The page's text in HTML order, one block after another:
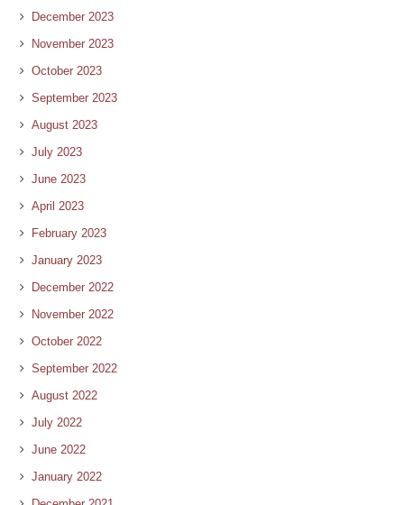
December 2023
November 2023
October 2023
September 2023
August 2023
July 2023
June 2023
April 2023
February 2023
January 2023
December 2022
November 2022
October 2022
September 2022
August 2022
July 2022
June 2022
January 2022